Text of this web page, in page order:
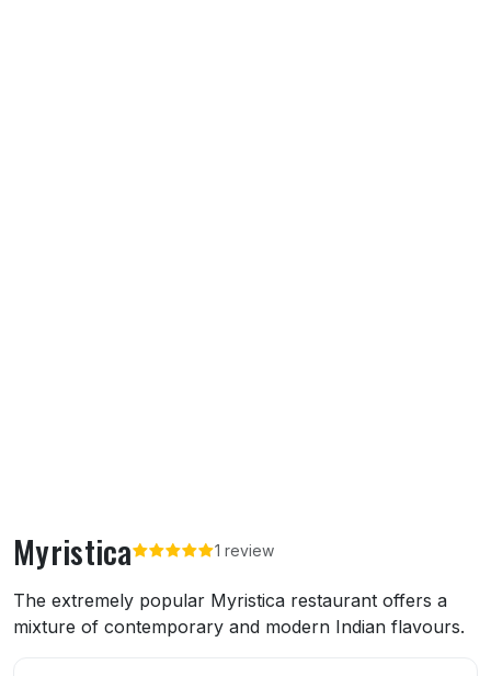
Myristica 1 review
About Myristica
The extremely popular Myristica restaurant offers a
mixture of contemporary and modern Indian flavours.